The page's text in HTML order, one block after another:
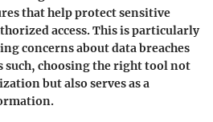
that help protect sensitive
access. This is particularly
concerns about data breaches
such, choosing the right tool not
but also serves as a